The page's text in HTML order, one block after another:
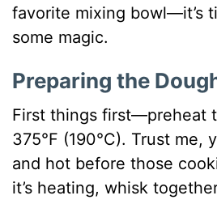
favorite mixing bowl—it’s
some magic.
Preparing the
First things first—preheat
375°F (190°C). Trust me,
and hot before those
it’s heating, whisk